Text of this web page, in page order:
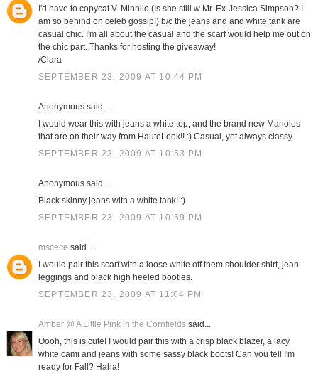
I'd have to copycat V. Minnilo (Is she still w Mr. Ex-Jessica Simpson? I
am so behind on celeb gossip!) b/c the jeans and and white tank are
casual chic. I'm all about the casual and the scarf would help me out on
the chic part. Thanks for hosting the giveaway!
/Clara
SEPTEMBER 23, 2009 AT 10:44 PM
Anonymous said...
I would wear this with jeans a white top, and the brand new Manolos
that are on their way from HauteLook!! :) Casual, yet always classy.
SEPTEMBER 23, 2009 AT 10:53 PM
Anonymous said...
Black skinny jeans with a white tank! :)
SEPTEMBER 23, 2009 AT 10:59 PM
mscece said...
I would pair this scarf with a loose white off them shoulder shirt, jean
leggings and black high heeled booties.
SEPTEMBER 23, 2009 AT 11:04 PM
Amber @ A Little Pink in the Cornfieldssaid...
Oooh, this is cute! I would pair this with a crisp black blazer, a lacy
white cami and jeans with some sassy black boots! Can you tell I'm
ready for Fall? Haha!